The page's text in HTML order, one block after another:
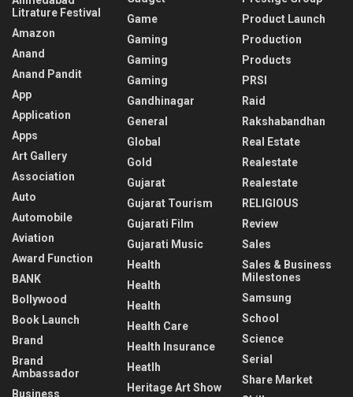
Litrature Festival
Amazon
Anand
Anand Pandit
App
Application
Apps
Art Gallery
Association
Auto
Automobile
Aviation
Award Function
BANK
Bollywood
Book Launch
Brand
Brand
Ambassador
Business
Game
Gaming
Gaming
Gaming
Gandhinagar
General
Global
Gold
Gujarat
Gujarat Tourism
Gujarati Film
Gujarati Music
Health
Health
Health
Health Care
Health Insurance
Heatlh
Heritage Art Show
Product Launch
Production
Products
PRSI
Raid
Rakshabandhan
Real Estate
Realestate
Realestate
RELIGIOUS
Review
Sales
Sales & Business
Milestones
Samsung
School
Science
Serial
Share Market